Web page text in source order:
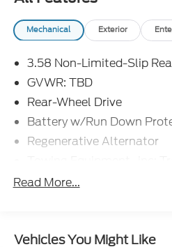
Mechanical Exterior
3.58 Non-Limited-Slip
GVWR: TBD
Rear-Wheel Drive
Battery w/Run Down
Regenerative Alternator
Gas-Pressurized Shock
Dual Stainless Steel
Read More...
Vehicles You Might Like